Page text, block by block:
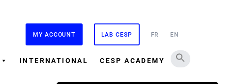
MY ACCOUNT LAB CESP FR EN
INTERNATIONAL CESP ACADEMY